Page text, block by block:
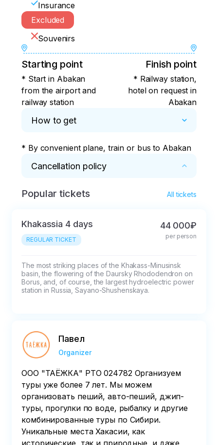
Insurance
Excluded
Souvenirs
Starting point
* Start in Abakan
from the airport and
railway station
Finish point
* Railway station,
hotel on request in
Abakan
How to get
* By convenient plane, train or bus to Abakan
Cancellation policy
* If cancelled more than 45 days before the
less than 45 - 50% refund%
If cancelled in less than 7 days, the payment
Popular tickets All tickets
Khakassia 4 days
REGULAR TICKET
44 000₽
per person
The most striking places of the Khakass-Minusinsk
basin, the flowering of the Daursky Rhododendron on
Borus, and, of course, the largest hydroelectric power
station in Russia, Sayano-Shushenskaya.
Павел
Organizer
ООО "ТАЁЖКА" РТО 024782 Организуем
туры уже более 7 лет. Мы можем
организовать пеший, авто-пеший, джип-
туры, прогулки по воде, рыбалку и другие
комбинированные туры по Сибири.
Уникальные места Хакасии, как